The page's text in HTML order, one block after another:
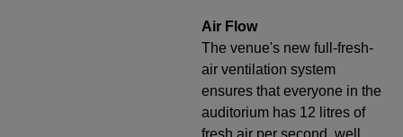
Air Flow
The venue's new full-fresh-
air ventilation system
ensures that everyone in the
auditorium has 12 litres of